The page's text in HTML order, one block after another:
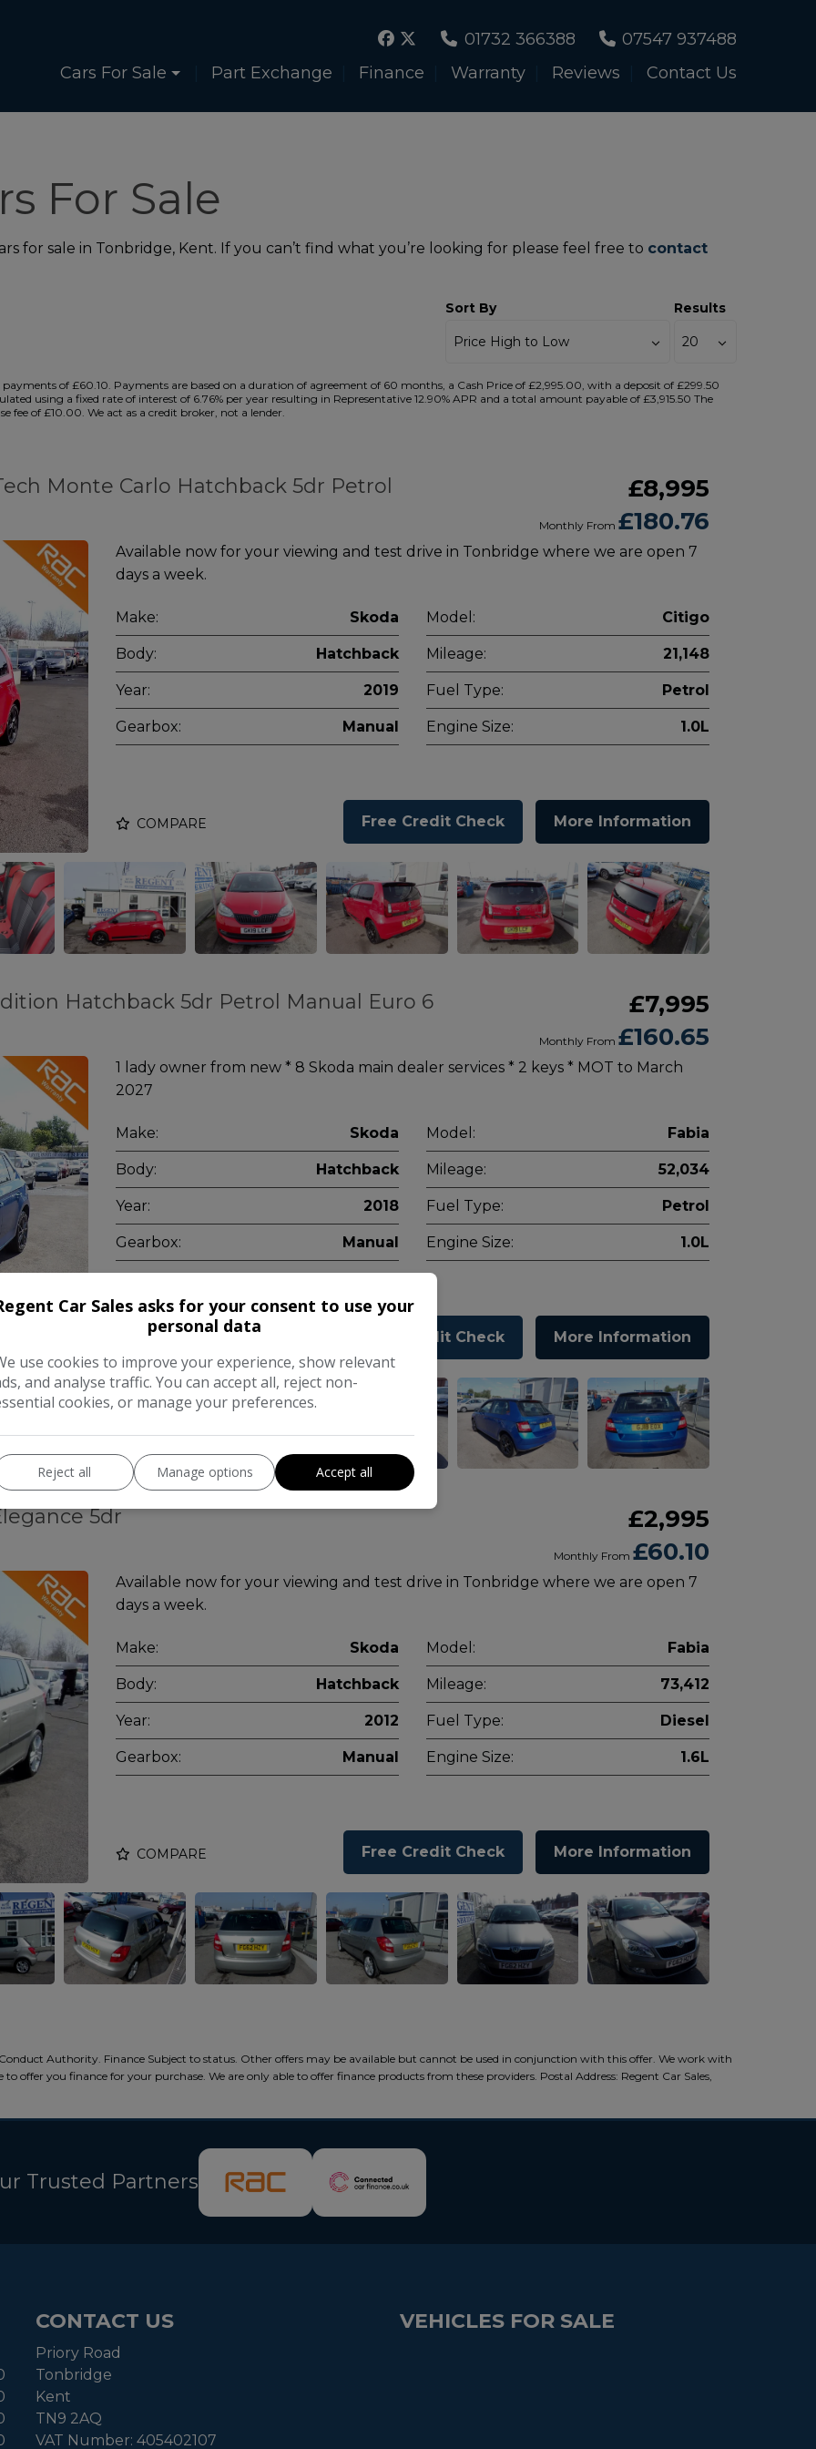
01732 366388
07547 937488
Cars For Sale
Part Exchange Finance Warranty Reviews Contact Us
For Sale
for sale in Tonbridge, Kent. If you can’t find what you’re looking for please feel free to contact
Sort By Results
of £60.10. Payments are based on a duration of agreement of 60 months, a Cash Price of £2,995.00, with a deposit of £299.50
using a fixed rate of interest of 6.76% per year resulting in Representative 12.90% APR and a total amount payable of £3,915.50 The
fee of £10.00. We act as a credit broker, not a lender.
Monte Carlo Hatchback 5dr Petrol
£8,995
Monthly From £180.76
Available now for your viewing and test drive in Tonbridge where we are open 7
days a week.
Make: Skoda Model: Citigo
Body: Hatchback Mileage: 21,148
Year: 2019 Fuel Type: Petrol
Gearbox: Manual Engine Size: 1.0L
COMPARE Free Credit Check More Information
Hatchback 5dr Petrol Manual Euro 6
£7,995
Monthly From £160.65
1 lady owner from new * 8 Skoda main dealer services * 2 keys * MOT to March
2027
Make: Skoda Model: Fabia
Body: Hatchback Mileage: 52,034
Year: 2018 Fuel Type: Petrol
Gearbox: Manual Engine Size: 1.0L
COMPARE Free Credit Check More Information
5dr £2,995
Monthly From £60.10
Available now for your viewing and test drive in Tonbridge where we are open 7
days a week.
Make: Skoda Model: Fabia
Body: Hatchback Mileage: 73,412
Year: 2012 Fuel Type: Diesel
Gearbox: Manual Engine Size: 1.6L
COMPARE Free Credit Check More Information
Authority. Finance Subject to status. Other offers may be available but cannot be used in conjunction with this offer. We work with
offer you finance for your purchase. We are only able to offer finance products from these providers. Postal Address: Regent Car Sales,
Trusted Partners
CONTACT US
Priory Road
Tonbridge
Kent
TN9 2AQ
VAT Number: 405402107
VEHICLES FOR SALE
Car Sales asks for your consent to use your
personal data
use cookies to improve your experience, show relevant
and analyse traffic. You can accept all, reject non-
cookies, or manage your preferences.
Reject all Manage options Accept all